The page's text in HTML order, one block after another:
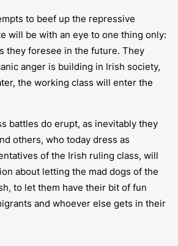
to beef up the repressive
will be with an eye to one thing only:
they foresee in the future. They
anger is building in Irish society,
the working class will enter the
battlesdo erupt, as inevitably they
others, who today dress as
of the Irish ruling class, will
about letting the mad dogs of the
to let them have their bit of fun
and whoever else gets in their